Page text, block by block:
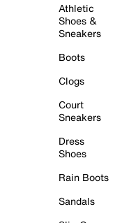
Athletic
Shoes &
Sneakers
Boots
Clogs
Court
Sneakers
Dress
Shoes
Rain Boots
Sandals